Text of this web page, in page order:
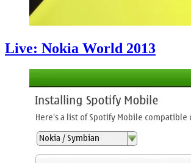
Live: Nokia World 2013